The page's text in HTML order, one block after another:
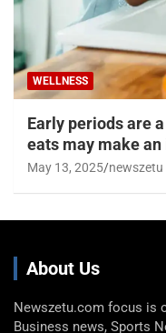
WELLNESS
Early periods are
eats may make
May 13, 2025 newszetu
About Us
Newszetu.com focus is
Business news, Sports